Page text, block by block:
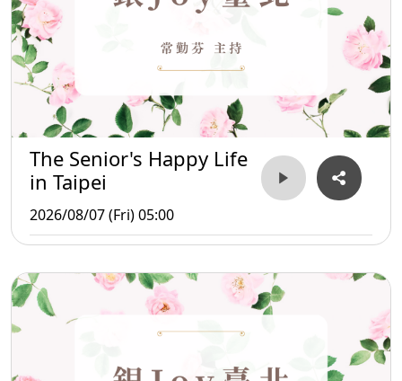
The Senior's Happy Life
in Taipei
2026/08/07 (Fri) 05:00